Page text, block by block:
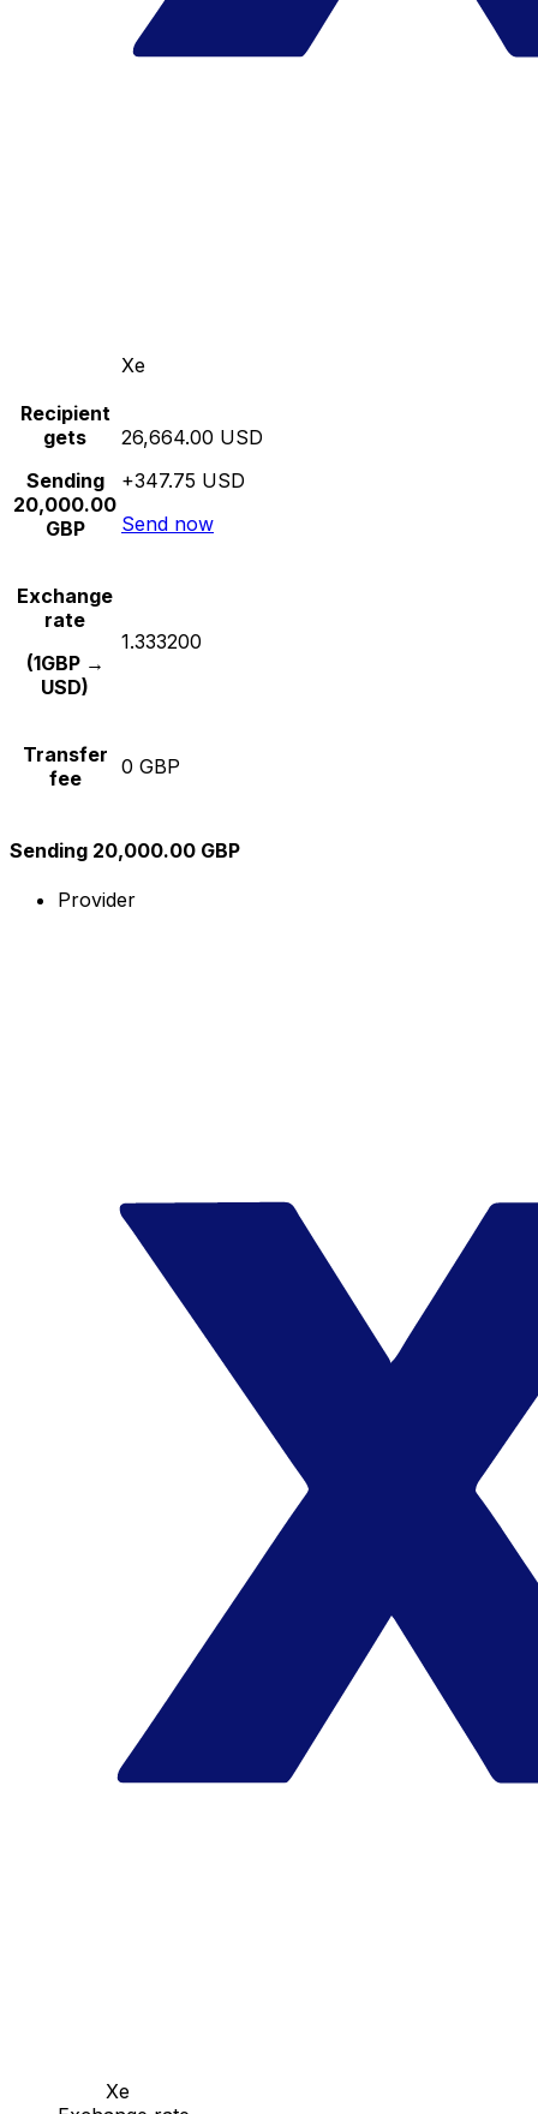
Xe
Recipient
gets
Sending
20,000.00
GBP
26,664.00 USD
+347.75 USD
Send now
Exchange
rate
(1GBP →
USD)
1.333200
Transfer
fee
0 GBP
Sending 20,000.00 GBP
Provider
Xe